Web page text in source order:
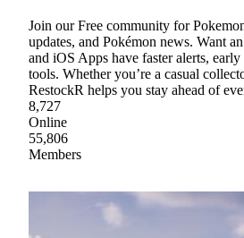
Join our Free community for
updates, and Pokémon news. Want
and iOS Apps have faster alerts,
tools. Whether you’re a casual
RestockR helps you stay ahead of
8,727
Online
55,806
Members